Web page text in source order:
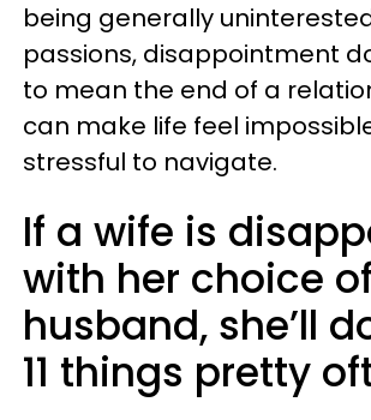
being generally
passions, disappointment
to mean the end of a
can make life feel
stressful to navigate.
If a wife is
with her choice of
husband, she’ll
11 things pretty